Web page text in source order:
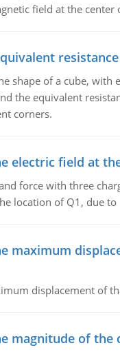
field at the center
resistance
shape of a cube, with
the equivalent
corners.
electric field at
force with three
location of Q1, due to
maximum
displacement of
magnitude of the